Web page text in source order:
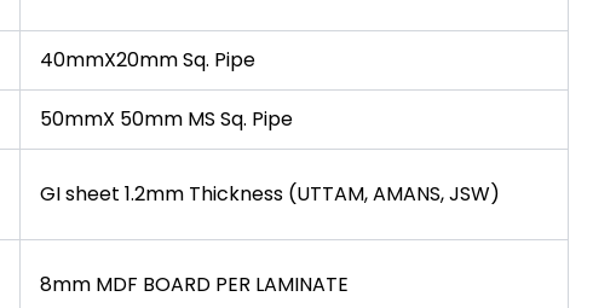
40mmX20mm Sq. Pipe
50mmX 50mm MS Sq. Pipe
GI sheet 1.2mm Thickness (UTTAM, AMANS, JSW)
8mm MDF BOARD PER LAMINATE